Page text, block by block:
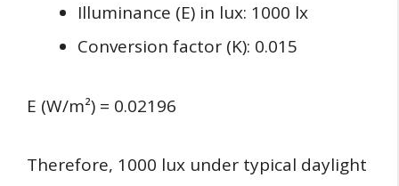
Illuminance (E) in lux: 1000 lx
Conversion factor (K): 0.015
E (W/m²) = 0.02196
Therefore, 1000 lux under typical daylight